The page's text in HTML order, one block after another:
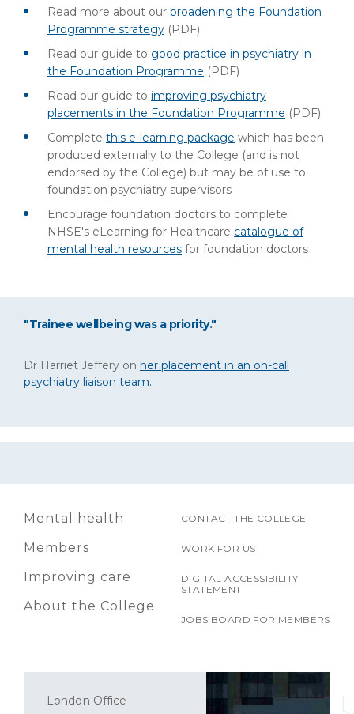
Read more about our broadening the Foundation
Programme strategy (PDF)
Read our guide to good practice in psychiatry in
the Foundation Programme (PDF)
Read our guide to improving psychiatry
placements in the Foundation Programme (PDF)
Complete this e-learning package which has been
produced externally to the College (and is not
endorsed by the College) but may be of use to
foundation psychiatry supervisors
Encourage foundation doctors to complete
NHSE's eLearning for Healthcare catalogue of
mental health resources for foundation doctors
"Trainee wellbeing was a priority."
Dr Harriet Jeffery on her placement in an on-call
psychiatry liaison team.
Mental health
Members
Improving care
About the College
CONTACT THE COLLEGE
WORK FOR US
DIGITAL ACCESSIBILITY
STATEMENT
JOBS BOARD FOR MEMBERS
London Office